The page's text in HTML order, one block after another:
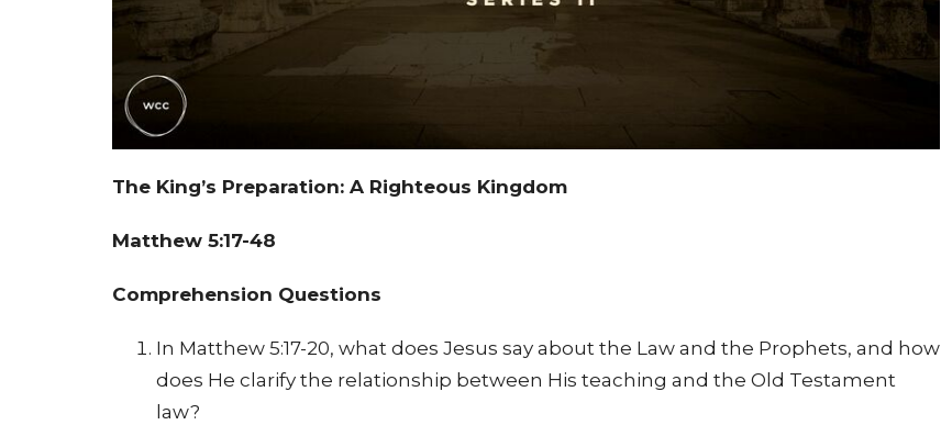
The King’s Preparation: A Righteous Kingdom
Matthew 5:17-48
Comprehension Questions
In Matthew 5:17-20, what does Jesus say about the Law and the Prophets, and how
does He clarify the relationship between His teaching and the Old Testament
law?